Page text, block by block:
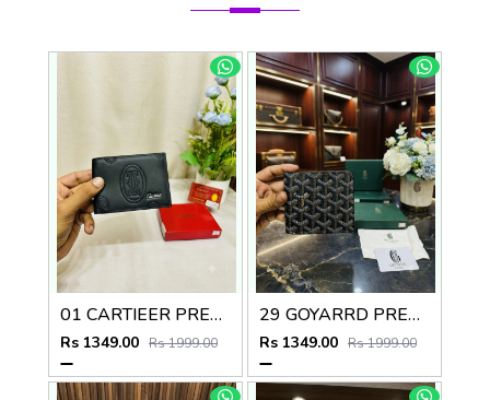
01 CARTIEER PREMIUM QUALITY WALLET no60
Rs 1349.00 Rs 1999.00
29 GOYARRD PREMIUM QUALITY WALLET NO59
Rs 1349.00 Rs 1999.00